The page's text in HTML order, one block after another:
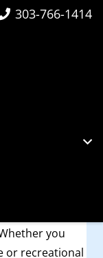
303-766-1414
all sorts
you
or recreational